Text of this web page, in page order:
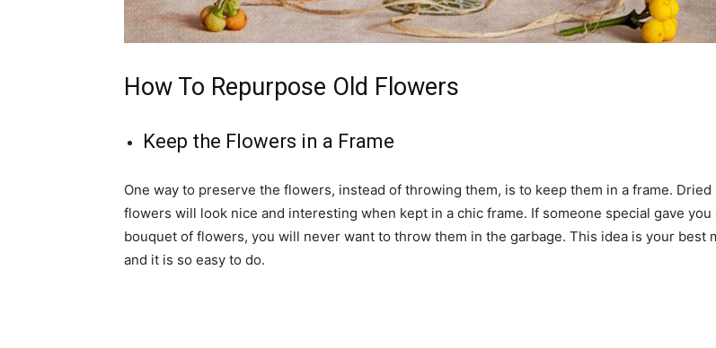
How To Repurpose Old Flowers
Keep the Flowers in a Frame
One way to preserve the flowers, instead of throwing them, is to keep them in a frame. Dried
flowers will look nice and interesting when kept in a chic frame. If someone special gave you
bouquet of flowers, you will never want to throw them in the garbage. This idea is your best
and it is so easy to do.